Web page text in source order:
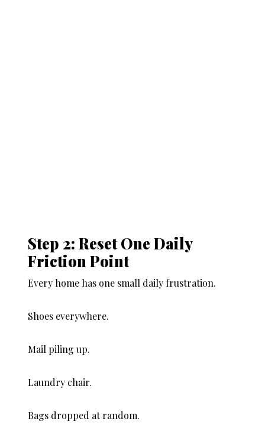
Step 2: Reset One Daily
Friction Point
Every home has one small daily frustration.
Shoes everywhere.
Mail piling up.
Laundry chair.
Bags dropped at random.